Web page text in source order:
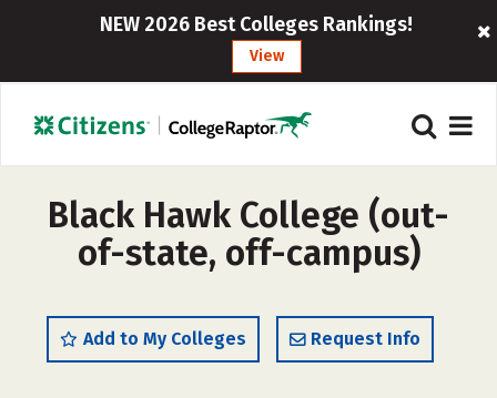
NEW 2026 Best Colleges Rankings!
View
Black Hawk College (out-
of-state, off-campus)
Add to My Colleges Request Info